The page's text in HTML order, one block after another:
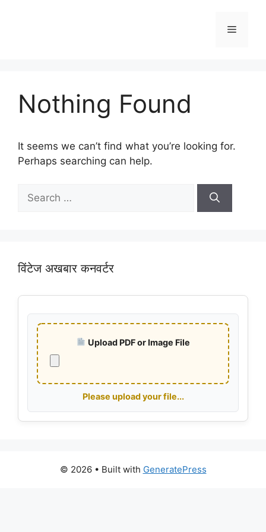
Menu
Nothing Found
It seems we can’t find what you’re looking for.
Perhaps searching can help.
for:
विंटेज अखबार कनवर्टर
Upload PDF or Image File
Please upload your file...
© 2026 • Built with GeneratePress